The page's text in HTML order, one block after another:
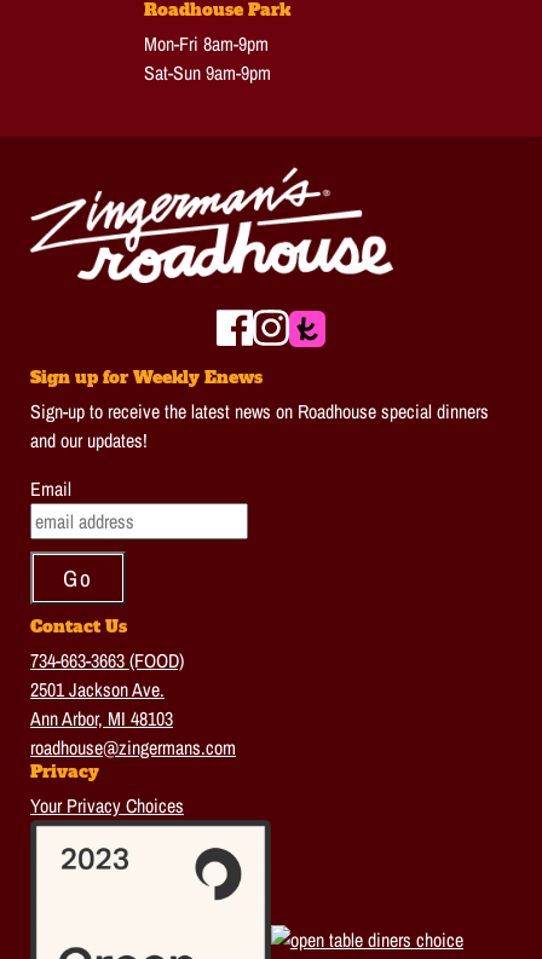
Roadhouse Park
Mon-Fri 8am-9pm
Sat-Sun 9am-9pm
Sign up for Weekly Enews
Sign-up to receive the latest news on Roadhouse special dinners
and our updates!
Email
Contact Us
734-663-3663 (FOOD)
2501 Jackson Ave.
Ann Arbor, MI 48103
roadhouse@zingermans.com
Privacy
Your Privacy Choices